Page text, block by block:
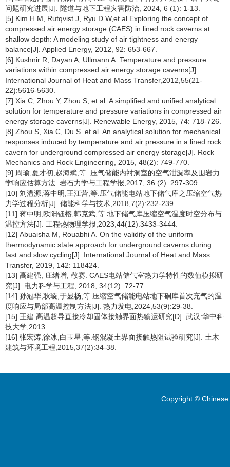
问题研究进展[J]. 隧道与地下工程灾害防治, 2024, 6 (1): 1-13.
[5] Kim H M, Rutqvist J, Ryu D W,et al.Exploring the concept of
compressed air energy storage (CAES) in lined rock caverns at
shallow depth: A modeling study of air tightness and energy
balance[J]. Applied Energy, 2012, 92: 653-667.
[6] Kushnir R, Dayan A, Ullmann A. Temperature and pressure
variations within compressed air energy storage caverns[J].
International Journal of Heat and Mass Transfer,2012,55(21-
22):5616-5630.
[7] Xia C, Zhou Y, Zhou S, et al. A simplified and unified analytical
solution for temperature and pressure variations in compressed air
energy storage caverns[J]. Renewable Energy, 2015, 74: 718-726.
[8] Zhou S, Xia C, Du S. et al. An analytical solution for mechanical
responses induced by temperature and air pressure in a lined rock
cavern for underground compressed air energy storage[J]. Rock
Mechanics and Rock Engineering, 2015, 48(2): 749-770.
[9] 周瑜,夏才初,赵海斌,等. 压气储能内衬洞室的空气泄漏率及围岩力
学响应估算方法. 岩石力学与工程学报,2017, 36 (2): 297-309.
[10] 刘澧源,蒋中明,王江营,等.压气储能电站地下储气库之压缩空气热
力学过程分析[J]. 储能科学与技术,2018,7(2):232-239.
[11] 蒋中明,欧阳钰榕,韩克武,等.地下储气库压缩空气温度时空分布与
温控方法[J]. 工程热物理学报,2023,44(12):3433-3444.
[12] Abuaisha M, Rouabhi A. On the validity of the uniform
thermodynamic state approach for underground caverns during
fast and slow cycling[J]. International Journal of Heat and Mass
Transfer, 2019, 142: 118424.
[13] 高建强, 庄绪增, 敬赛. CAES电站储气室热力学特性的数值模拟研
究[J]. 电力科学与工程, 2018, 34(12): 72-77.
[14] 孙冠华,耿璇,于显杨,等.压缩空气储能电站地下硐库首次充气的温
度响应与局部高温控制方法[J]. 热力发电,2024,53(9):29-38.
[15] 王建.高温超导直接冷却固体接触界面热输运研究[D]. 武汉:华中科
技大学,2013.
[16] 张宏涛,徐冰,白玉星,等.钢混凝土界面接触热阻试验研究[J]. 土木
建筑与环境工程,2015,37(2):34-38.
Copyright ©